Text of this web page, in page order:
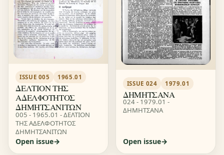
ISSUE 005 1965.01
ΔΕΛΤΙΟΝ ΤΗΣ
ΑΔΕΛΦΟΤΗΤΟΣ
ΔΗΜΗΤΣΑΝΙΤΩΝ
005 - 1965.01 - ΔΕΛΤΙΟΝ
ΤΗΣ ΑΔΕΛΦΟΤΗΤΟΣ
ΔΗΜΗΤΣΑΝΙΤΩΝ
Open issue
ISSUE 024 1979.01
ΔΗΜΗΤΣΑΝΑ
024 - 1979.01 -
ΔΗΜΗΤΣΑΝΑ
Open issue